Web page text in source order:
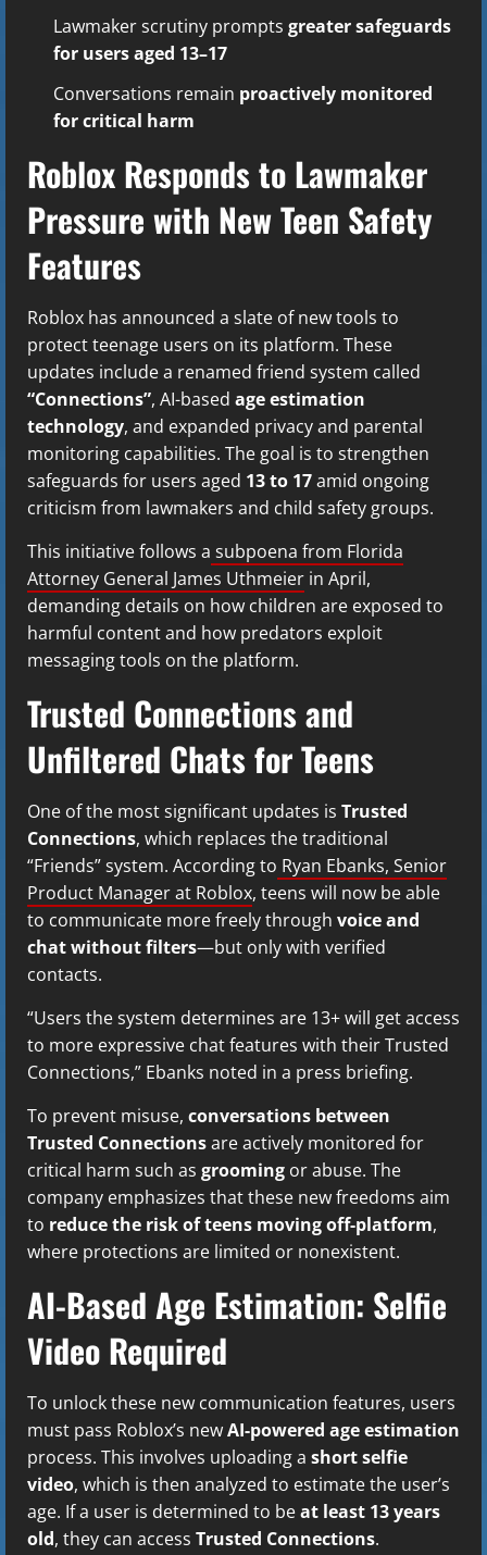
Lawmaker scrutiny prompts greater safeguards
for users aged 13–17
Conversations remain proactively monitored
for critical harm
Roblox Responds to Lawmaker
Pressure with New Teen Safety
Features
Roblox has announced a slate of new tools to
protect teenage users on its platform. These
updates include a renamed friend system called
“Connections”, AI-based age estimation
technology, and expanded privacy and parental
monitoring capabilities. The goal is to strengthen
safeguards for users aged 13 to 17amid ongoing
criticism from lawmakers and child safety groups.
This initiative follows a subpoena from Florida
Attorney General James Uthmeier in April,
demanding details on how children are exposed to
harmful content and how predators exploit
messaging tools on the platform.
Trusted Connections and
Unfiltered Chats for Teens
One of the most significant updates is Trusted
Connections, which replaces the traditional
“Friends” system. According to Ryan Ebanks, Senior
Product Manager at Roblox, teens will now be able
to communicate more freely through voice and
chat without filters—but only with verified
contacts.
“Users the system determines are 13+ will get access
to more expressive chat features with their Trusted
Connections,” Ebanks noted in a press briefing.
To prevent misuse, conversations between
Trusted Connectionsare actively monitored for
critical harm such as grooming or abuse. The
company emphasizes that these new freedoms aim
to reduce the risk of teens moving off-platform,
where protections are limited or nonexistent.
AI-Based Age Estimation: Selfie
Video Required
To unlock these new communication features, users
must pass Roblox’s newAI-powered age estimation
process. This involves uploading a short selfie
video, which is then analyzed to estimate the user’s
age. If a user is determined to beat least 13 years
old, they can access Trusted Connections.